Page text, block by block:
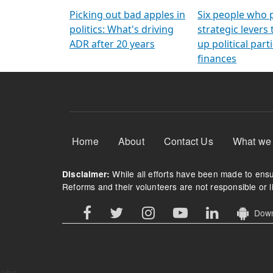
Picking out bad apples in
politics: What's driving
ADR after 20 years
Six people who
strategic levers
up political
finances